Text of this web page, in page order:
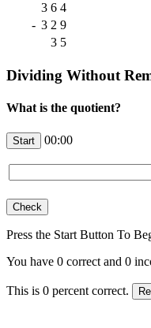
3 6 4
- 3 2 9
3 5
Dividing Without
What is the quotient?
00:00
Press the Start Button To
You have 0 correct and 0
This is 0 percent correct.